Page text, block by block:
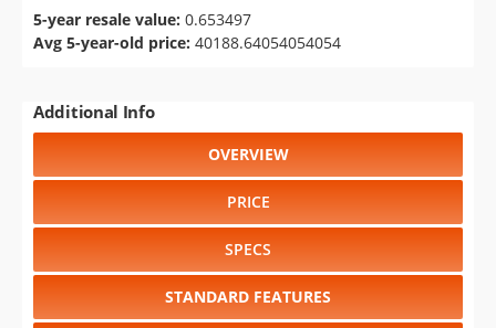
5-year resale value: 0.653497
Avg 5-year-old price: 40188.64054054054
Additional Info
OVERVIEW
PRICE
SPECS
STANDARD FEATURES